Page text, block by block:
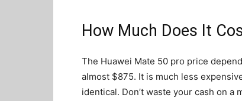
How Much Does It
The Huawei Mate 50 pro price
almost $875. It is much less
identical. Don’t waste your cash on a